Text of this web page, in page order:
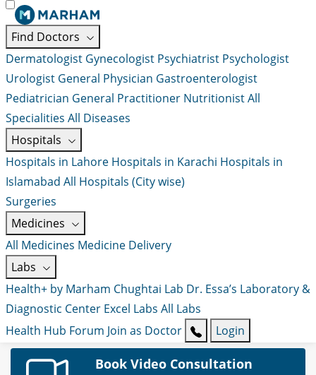
Find Doctors
Dermatologist Gynecologist Psychiatrist Psychologist
Urologist General Physician Gastroenterologist
Pediatrician General Practitioner NutritionistAll
Specialities All Diseases
Hospitals
Hospitals in Lahore Hospitals in Karachi Hospitals in
Islamabad All Hospitals (City wise)
Surgeries
Medicines
All Medicines Medicine Delivery
Labs
Health+ by Marham Chughtai Lab Dr. Essa’s Laboratory &
Diagnostic Center Excel Labs All Labs
Health Hub Forum Join as Doctor Login
Book Video Consultation